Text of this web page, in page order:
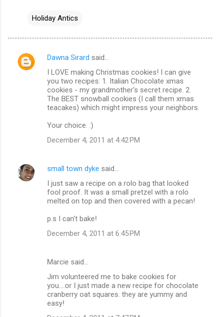
Holiday Antics
C
Dawna Sirard said…
I LOVE making Christmas cookies! I can give
you two recipes: 1. Italian Chocolate xmas
cookies - my grandmother's secret recipe. 2.
The BEST snowball cookies (I call them xmas
teacakes) which might impress your neighbors.
Your choice. :)
December 4, 2011 at 4:42 PM
small town dyke said…
I just saw a recipe on a rolo bag that looked
fool proof. It was a small pretzel with a rolo
melted on top and then covered with a pecan!
p.s I can't bake!
December 4, 2011 at 6:45 PM
Marcie said…
Jim volunteered me to bake cookies for
you....or I just made a new recipe for chocolate
cranberry oat squares. they are yummy and
easy!